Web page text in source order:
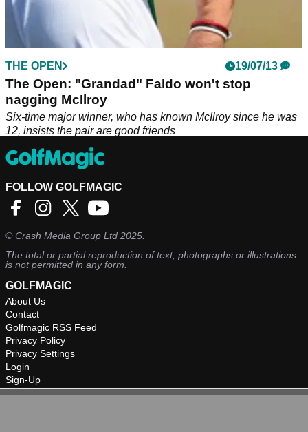
THE OPEN 19/07/13
The Open: "Grandad" Faldo won't stop
nagging McIlroy
Six-time major winner, who has known McIlroy since he was
12, insists the pair are good friends
FOLLOW GOLFMAGIC
©Crash Media Group Ltd 2025.
The total or partial reproduction of text, photographs or illustrations
is not permitted in any form.
GOLFMAGIC
About Us
Contact
Golfmagic RSS Feed
Privacy Policy
Privacy Settings
Login
Sign-Up